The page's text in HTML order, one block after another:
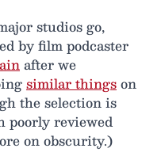
studios go,
by film podcaster
after we
similar thingson
the selection is
poorly reviewed
on obscurity.)